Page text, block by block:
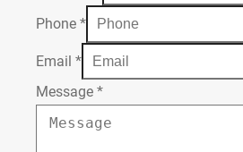
Phone*
Email*
Message*